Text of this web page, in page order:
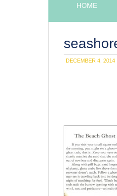
HOME
DECEMBER 4, 2014